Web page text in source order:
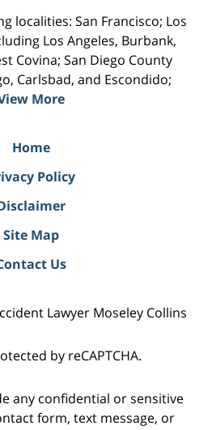
localities: San Francisco; Los
Los Angeles, Burbank,
Covina; San Diego County
Carlsbad, and Escondido;
More
Home
Policy
Site Map
Us
Lawyer Moseley Collins
by reCAPTCHA.
any confidential or sensitive
form, text message, or